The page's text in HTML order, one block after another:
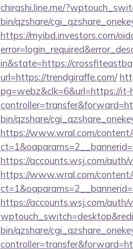
chirashi.line.me/
bin/qzshare/
https://myibd.investors.com/
in&state=https://
url=https://trendgiraffe.com/
pg=webz&clk=6&url=https://it-
bin/qzshare/
https://www.wral.com/content/
https://accounts.wsj.com/
https://www.wral.com/content/
https://accounts.wsj.com/
bin/qzshare/